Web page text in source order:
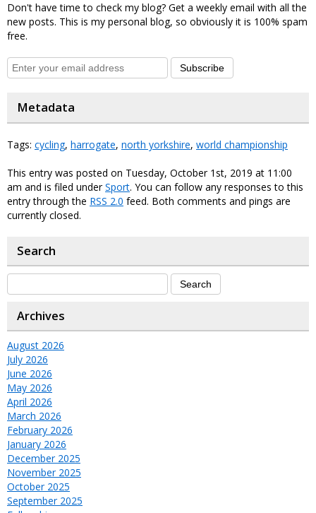
Don't have time to check my blog? Get a weekly email with all the
new posts. This is my personal blog, so obviously it is 100% spam
free.
Subscribe
Metadata
Tags: cycling, harrogate, north yorkshire, world championship
This entry was posted on Tuesday, October 1st, 2019 at 11:00
am and is filed underSport. You can follow any responses to this
entry through the RSS 2.0 feed. Both comments and pings are
currently closed.
Search
Archives
August 2026
July 2026
June 2026
May 2026
April 2026
March 2026
February 2026
January 2026
December 2025
November 2025
October 2025
September 2025